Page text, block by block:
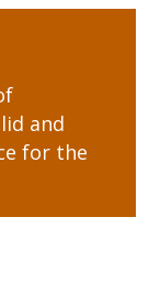
and
for the